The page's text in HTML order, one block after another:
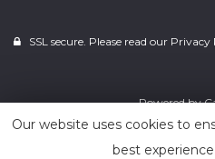
SSL secure. Please read our Privacy
Powered by
Our website uses cookies to
best experience.